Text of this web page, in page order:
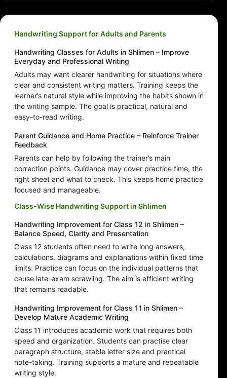
Handwriting Support for Adults and Parents
Handwriting Classes for Adults in Shlimen – Improve
Everyday and Professional Writing
Adults may want clearer handwriting for situations where
clear and consistent writing matters. Training keeps the
learner’s natural style while improving the habits shown in
the writing sample. The goal is practical, natural and
easy-to-read writing.
Parent Guidance and Home Practice – Reinforce Trainer
Feedback
Parents can help by following the trainer’s main
correction points. Guidance may cover practice time, the
right sheet and what to check. This keeps home practice
focused and manageable.
Class-Wise Handwriting Support in Shlimen
Handwriting Improvement for Class 12 in Shlimen –
Balance Speed, Clarity and Presentation
Class 12 students often need to write long answers,
calculations, diagrams and explanations within fixed time
limits. Practice can focus on the individual patterns that
cause late-exam scrawling. The aim is efficient writing
that remains readable.
Handwriting Improvement for Class 11 in Shlimen –
Develop Mature Academic Writing
Class 11 introduces academic work that requires both
speed and organization. Students can practise clear
paragraph structure, stable letter size and practical
note-taking. Training supports a mature and repeatable
writing style.